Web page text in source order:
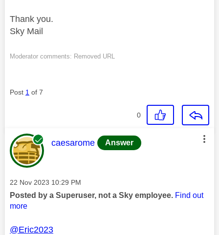
Thank you.
Sky Mail
Moderator comments: Removed URL
Post 1 of 7
0
This message was authored by:
caesarome Answer
Message posted on
‎22 Nov 2023 10:29 PM
Posted by a Superuser, not a Sky employee. Find out
more
@Eric2023